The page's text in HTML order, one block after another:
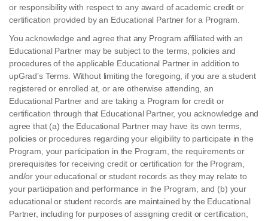
or responsibility with respect to any award of academic credit or
certification provided by an Educational Partner for a Program.
You acknowledge and agree that any Program affiliated with an
Educational Partner may be subject to the terms, policies and
procedures of the applicable Educational Partner in addition to
upGrad’s Terms. Without limiting the foregoing, if you are a student
registered or enrolled at, or are otherwise attending, an
Educational Partner and are taking a Program for credit or
certification through that Educational Partner, you acknowledge and
agree that (a) the Educational Partner may have its own terms,
policies or procedures regarding your eligibility to participate in the
Program, your participation in the Program, the requirements or
prerequisites for receiving credit or certification for the Program,
and/or your educational or student records as they may relate to
your participation and performance in the Program, and (b) your
educational or student records are maintained by the Educational
Partner, including for purposes of assigning credit or certification,